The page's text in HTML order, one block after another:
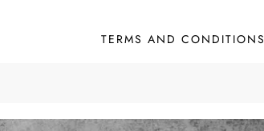
TERMS AND CONDITIONS